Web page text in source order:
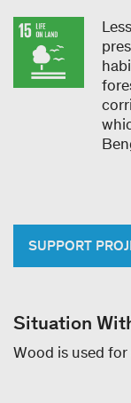
SUPPORT
Situation
Wood is used